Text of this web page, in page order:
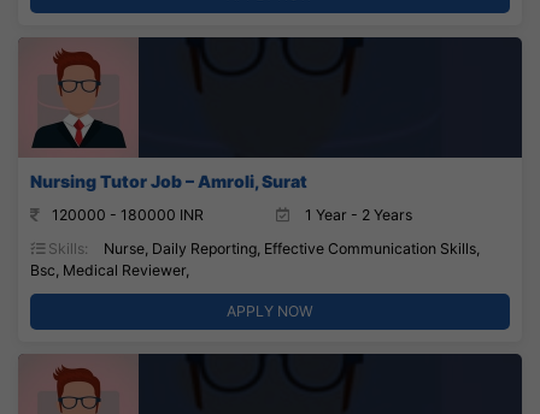
Nursing Tutor Job – Amroli, Surat
120000 - 180000 INR
1 Year - 2 Years
Skills:
Nurse, Daily Reporting, Effective Communication Skills,
Bsc, Medical Reviewer,
APPLY NOW